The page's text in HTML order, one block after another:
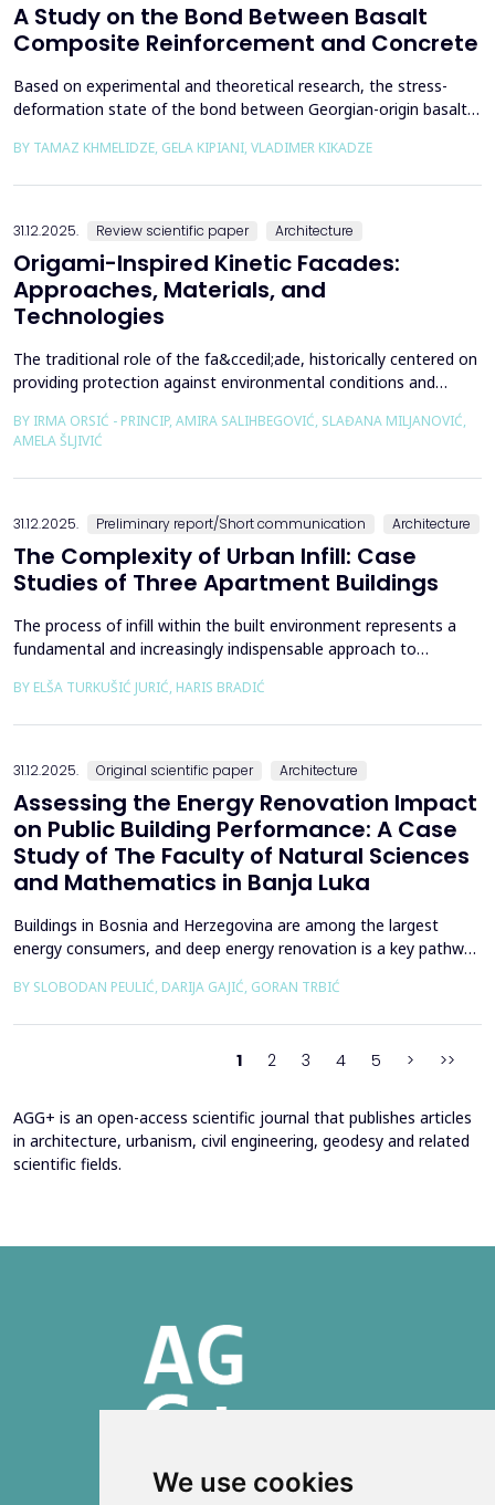
We use cookies
A Study on the Bond Between Basalt
Composite Reinforcement and Concrete
Based on experimental and theoretical research, the stress-
deformation state of the bond between Georgian-origin basalt
bonding mechanism between basalt composite reinforcement
BY TAMAZ KHMELIDZE, GELA KIPIANI, VLADIMER KIKADZE
31.12.2025. Review scientific paper Architecture
Origami-Inspired Kinetic Facades:
Approaches, Materials, and
Technologies
The traditional role of the fa&ccedil;ade, historically centered on
providing protection against environmental conditions and
advances in software technologies and material sciences. These
developments have led to the emergence of the fa&ccedil;ade
system as a structurally independent...
BY IRMA ORSIĆ - PRINCIP, AMIRA SALIHBEGOVIĆ, SLAĐANA MILJANOVIĆ,
AMELA ŠLJIVIĆ
31.12.2025. Preliminary report/Short communication Architecture
The Complexity of Urban Infill: Case
Studies of Three Apartment Buildings
The process of infill within the built environment represents a
fundamental and increasingly indispensable approach to
rooted in past practices and experiences of modern
contem...
BY ELŠA TURKUŠIĆ JURIĆ, HARIS BRADIĆ
31.12.2025. Original scientific paper Architecture
Assessing the Energy Renovation Impact
on Public Building Performance: A Case
Study of The Faculty of Natural Sciences
and Mathematics in Banja Luka
Buildings in Bosnia and Herzegovina are among the largest
energy consumers, and deep energy renovation is a key pathway
study of an educational building in Banja Luka, renovated in
BY SLOBODAN PEULIĆ, DARIJA GAJIĆ, GORAN TRBIĆ
1 2 3 4 5 > >>
AGG+ is an open-access scientific journal that publishes articles
in architecture, urbanism, civil engineering, geodesy and related
scientific fields.